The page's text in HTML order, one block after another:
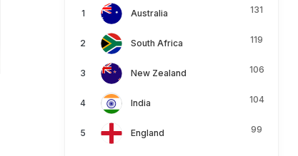
Australia 131
South Africa 119
New Zealand 106
India 104
England 99